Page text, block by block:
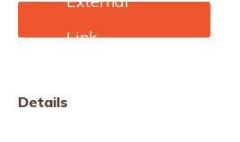
https://www.eventbrite.co.
uk/e/knitting-with-judith-
Details